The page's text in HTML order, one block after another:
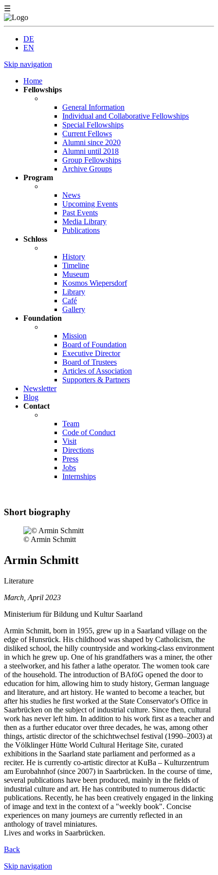
☰
DE
EN
Skip navigation
Home
Fellowships
General Information
Individual and Collaborative Fellowships
Special Fellowships
Current Fellows
Alumni since 2020
Alumni until 2018
Group Fellowships
Archive Groups
Program
News
Upcoming Events
Past Events
Media Library
Publications
Schloss
History
Timeline
Museum
Kosmos Wiepersdorf
Library
Café
Gallery
Foundation
Mission
Board of Foundation
Executive Director
Board of Trustees
Articles of Association
Supporters & Partners
Newsletter
Blog
Contact
Team
Code of Conduct
Visit
Directions
Press
Jobs
Internships
Short biography
© Armin Schmitt
Armin Schmitt
Literature
March, April 2023
Ministerium für Bildung und Kultur Saarland
Armin Schmitt, born in 1955, grew up in a Saarland village on the
edge of Hunsrück. His childhood was shaped by Catholicism, the
disliked school, the hilly countryside and working-class environment
in which he grew up. One of his grandfathers was a miner, the other
a steelworker, and his father a lathe operator. The women took care
of the household. The introduction of BAföG opened the door to
education for him, allowing him to study history, German language
and literature, and art history. He wanted to become a teacher, but
after his studies he first worked at the State Conservator's Office in
Saarbrücken on the subject of industrial culture. Since then, cultural
work has never left him. In addition to his work first as a teacher and
then as a further educator over three decades, he was, among other
things, artistic director of the schichtwechsel festival (1990–2003) at
the Völklinger Hütte World Cultural Heritage Site, curated
exhibitions in the Saarland state parliament and performed as a
reciter. He is currently co-artistic director at KuBa – Kulturzentrum
am Eurobahnhof (since 2007) in Saarbrücken. In the course of time,
several publications have been produced, mainly in the fields of
industrial culture and art. He has contributed to numerous didactic
publications. Recently, he has been creatively engaged in the linking
of image and text in the context of a "weekly book". Concise
experiences on many journeys are currently reflected in an
anthology of travel miniatures.
Lives and works in Saarbrücken.
Back
Skip navigation